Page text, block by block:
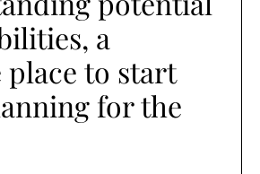
a
place to start
for the